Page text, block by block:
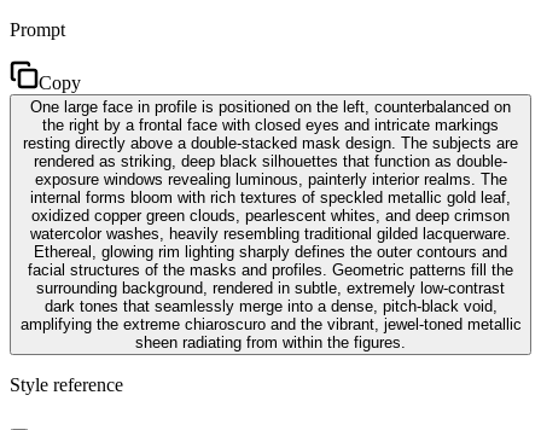
Prompt
Copy
One large face in profile is positioned on the left, counterbalanced on
the right by a frontal face with closed eyes and intricate markings
resting directly above a double-stacked mask design. The subjects are
rendered as striking, deep black silhouettes that function as double-
exposure windows revealing luminous, painterly interior realms. The
internal forms bloom with rich textures of speckled metallic gold leaf,
oxidized copper green clouds, pearlescent whites, and deep crimson
watercolor washes, heavily resembling traditional gilded lacquerware.
Ethereal, glowing rim lighting sharply defines the outer contours and
facial structures of the masks and profiles. Geometric patterns fill the
surrounding background, rendered in subtle, extremely low-contrast
dark tones that seamlessly merge into a dense, pitch-black void,
amplifying the extreme chiaroscuro and the vibrant, jewel-toned metallic
sheen radiating from within the figures.
Style reference